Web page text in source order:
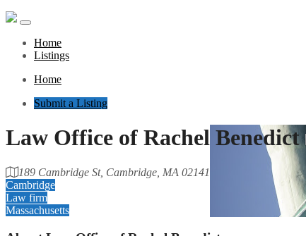
Home
Listings
Home
Submit a Listing
Law Office of Rachel Benedict
189 Cambridge St, Cambridge, MA 02141
Cambridge
Law firm
Massachusetts